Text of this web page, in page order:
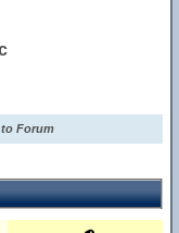
Forum